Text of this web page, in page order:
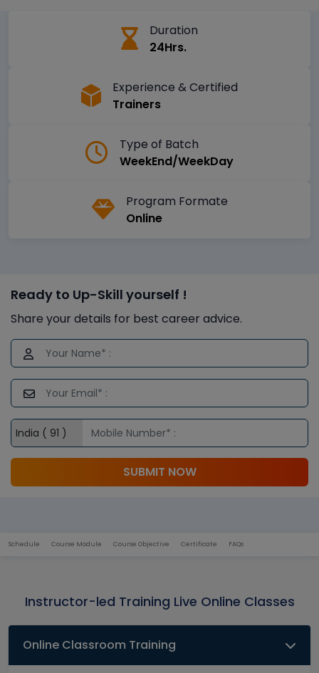
Duration
24Hrs.
Experience & Certified
Trainers
Type of Batch
WeekEnd/WeekDay
Program Formate
Online
Ready to Up-Skill yourself !
Share your details for best career advice.
SUBMIT NOW
Schedule Course Module Course Objective Certificate FAQs
Instructor-led Training Live Online Classes
Online Classroom Training